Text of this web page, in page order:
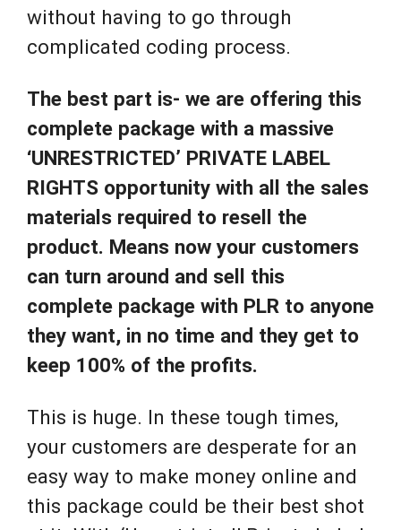
without having to go through
complicated coding process.
The best part is- we are offering this
complete package with a massive
‘UNRESTRICTED’ PRIVATE LABEL
RIGHTS opportunity with all the sales
materials required to resell the
product. Means now your customers
can turn around and sell this
complete package with PLR to anyone
they want, in no time and they get to
keep 100% of the profits.
This is huge. In these tough times,
your customers are desperate for an
easy way to make money online and
this package could be their best shot